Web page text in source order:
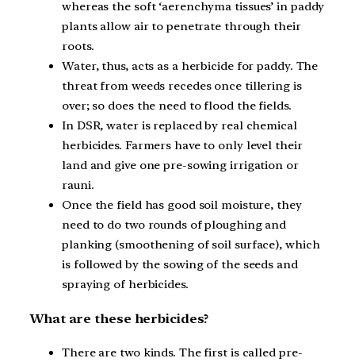
whereas the soft ‘aerenchyma tissues’ in paddy
plants allow air to penetrate through their
roots.
Water, thus, acts as a herbicide for paddy. The
threat from weeds recedes once tillering is
over; so does the need to flood the fields.
In DSR, water is replaced by real chemical
herbicides. Farmers have to only level their
land and give one pre-sowing irrigation or
rauni.
Once the field has good soil moisture, they
need to do two rounds of ploughing and
planking (smoothening of soil surface), which
is followed by the sowing of the seeds and
spraying of herbicides.
What are these herbicides?
There are two kinds. The first is called pre-